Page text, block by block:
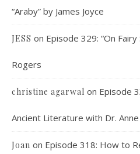
“Araby” by James Joyce
JESS on Episode 329: “On
Rogers
christine agarwal on Episode
Ancient Literature with Dr. Anne
Joan on Episode 318: How to